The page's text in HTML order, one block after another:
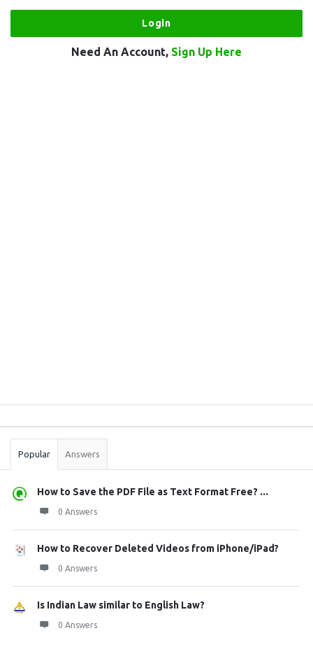
Need An Account, Sign Up Here
Stats
Popular Answers
How to Save the PDF File as Text Format Free? ...
0 Answers
How to Recover Deleted Videos from iPhone/iPad?
0 Answers
Is Indian Law similar to English Law?
0 Answers